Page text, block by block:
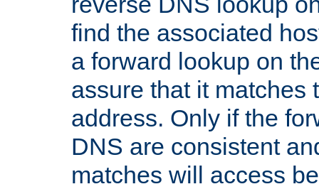
find the associated
a forward lookup on
assure that it matches
address. Only if the
DNS are consistent
matches will access